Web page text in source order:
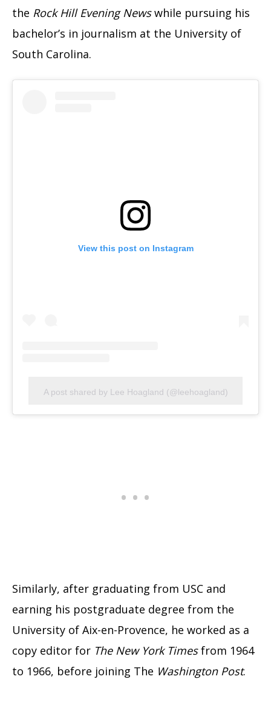
the Rock Hill Evening Newswhile pursuing his
bachelor’s in journalism at the University of
South Carolina.
View this post on Instagram
A post shared by Lee Hoagland (@leehoagland)
Similarly, after graduating from USC and
earning his postgraduate degree from the
University of Aix-en-Provence, he worked as a
copy editor for The New York Timesfrom 1964
to 1966, before joining The Washington Post.